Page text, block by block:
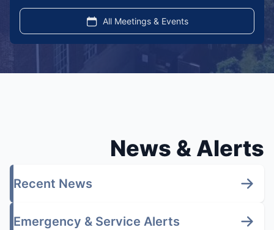
All Meetings & Events
News & Alerts
Recent News
Emergency & Service Alerts